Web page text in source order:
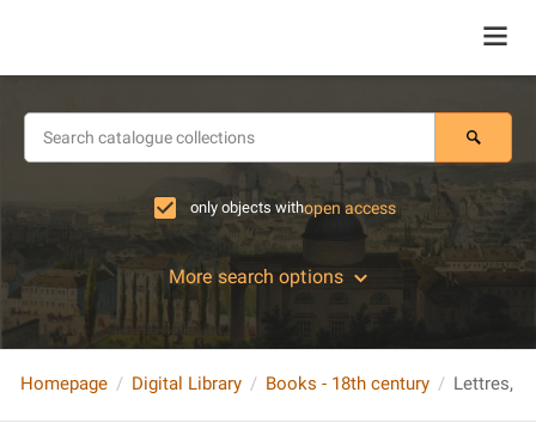
only objects withopen access
More search options
Homepage Digital Library Books - 18th century